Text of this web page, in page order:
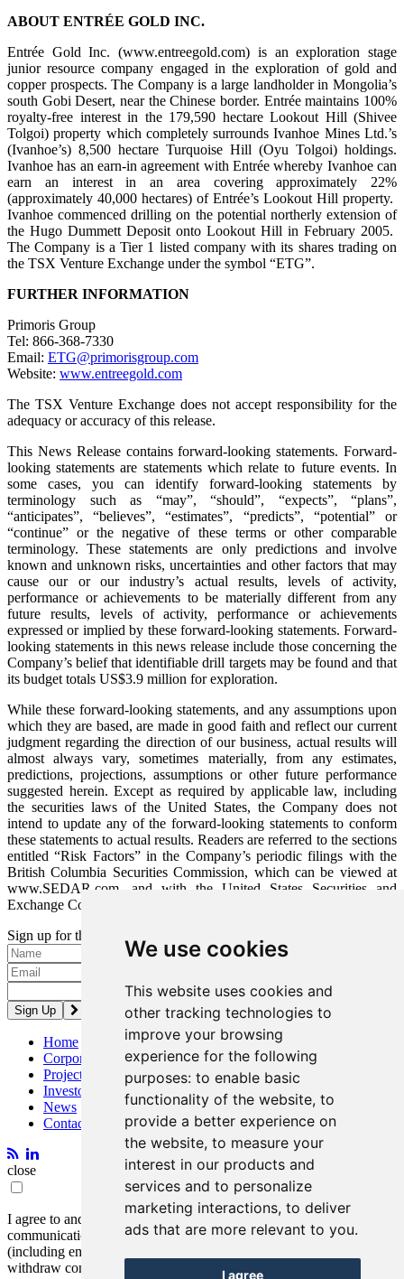
We use cookies
This website uses cookies and
other tracking technologies to
improve your browsing
experience for the following
purposes: to enable basic
functionality of the website, to
provide a better experience on
the website, to measure your
interest in our products and
services and to personalize
marketing interactions, to deliver
ads that are more relevant to you.
I agree
ABOUT ENTRÉE GOLD INC.
Entrée Gold Inc. (www.entreegold.com) is an exploration stage
junior resource company engaged in the exploration of gold and
copper prospects. The Company is a large landholder in Mongolia’s
south Gobi Desert, near the Chinese border. Entrée maintains 100%
royalty-free interest in the 179,590 hectare Lookout Hill (Shivee
Tolgoi) property which completely surrounds Ivanhoe Mines Ltd.’s
(Ivanhoe’s) 8,500 hectare Turquoise Hill (Oyu Tolgoi) holdings.
Ivanhoe has an earn-in agreement with Entrée whereby Ivanhoe can
earn an interest in an area covering approximately 22%
(approximately 40,000 hectares) of Entrée’s Lookout Hill property.
Ivanhoe commenced drilling on the potential northerly extension of
the Hugo Dummett Deposit onto Lookout Hill in February 2005.
The Company is a Tier 1 listed company with its shares trading on
the TSX Venture Exchange under the symbol “ETG”.
FURTHER INFORMATION
Primoris Group
Tel: 866-368-7330
Email: ETG@primorisgroup.com
Website: www.entreegold.com
The TSX Venture Exchange does not accept responsibility for the
adequacy or accuracy of this release.
This News Release contains forward-looking statements. Forward-
looking statements are statements which relate to future events. In
some cases, you can identify forward-looking statements by
terminology such as “may”, “should”, “expects”, “plans”,
“anticipates”, “believes”, “estimates”, “predicts”, “potential” or
“continue” or the negative of these terms or other comparable
terminology. These statements are only predictions and involve
known and unknown risks, uncertainties and other factors that may
cause our or our industry’s actual results, levels of activity,
performance or achievements to be materially different from any
future results, levels of activity, performance or achievements
expressed or implied by these forward-looking statements. Forward-
looking statements in this news release include those concerning the
Company’s belief that identifiable drill targets may be found and that
its budget totals US$3.9 million for exploration.
While these forward-looking statements, and any assumptions upon
which they are based, are made in good faith and reflect our current
judgment regarding the direction of our business, actual results will
almost always vary, sometimes materially, from any estimates,
predictions, projections, assumptions or other future performance
suggested herein. Except as required by applicable law, including
the securities laws of the United States, the Company does not
intend to update any of the forward-looking statements to conform
these statements to actual results. Readers are referred to the sections
entitled “Risk Factors” in the Company’s periodic filings with the
British Columbia Securities Commission, which can be viewed at
www.SEDAR.com, and with the United States Securities and
Exchange Commission, which can be viewed at www.SEC.gov.
Sign up for the latest news and updates
Home
Corporate
Projects
Investors
News
Contact
close
I agree to and consent to receive news, updates, and other
communications by way of commercial electronic messages
(including email) from Entrée Resources. I understand I may
withdraw consent at any time by clicking the unsubscribe link